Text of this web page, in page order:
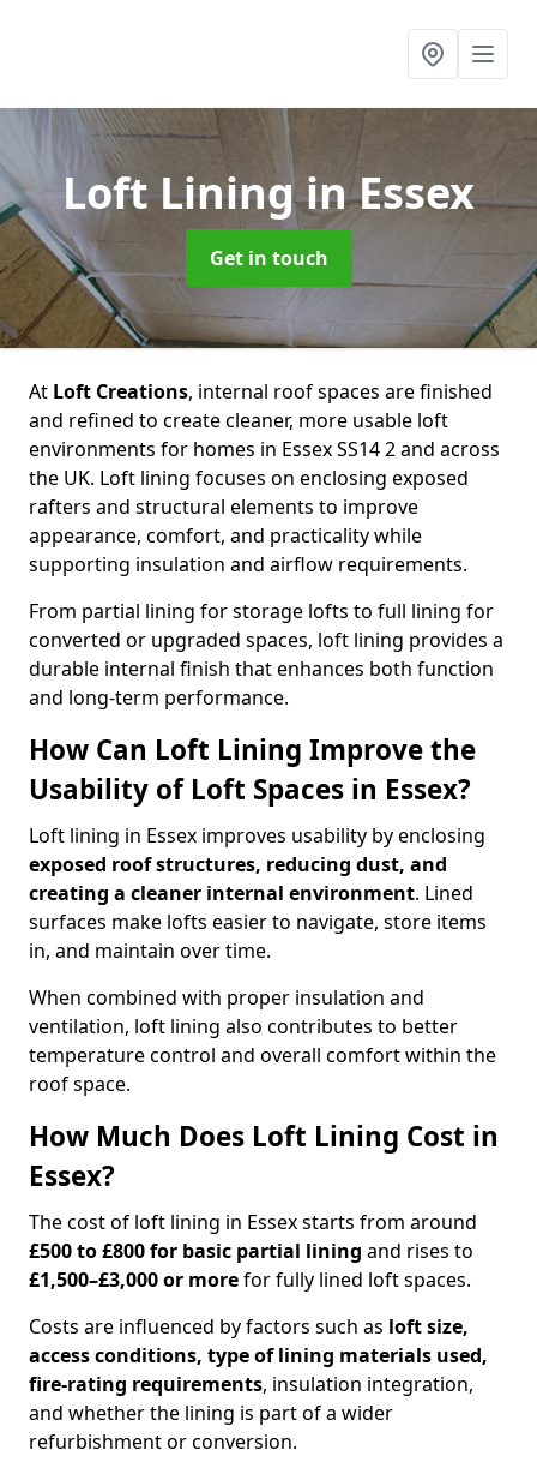
Loft Liningin Essex
Get in touch
At Loft Creations, internal roof spaces are finished
and refined to create cleaner, more usable loft
environments for homes in Essex SS14 2 and across
the UK. Loft lining focuses on enclosing exposed
rafters and structural elements to improve
appearance, comfort, and practicality while
supporting insulation and airflow requirements.
From partial lining for storage lofts to full lining for
converted or upgraded spaces, loft lining provides a
durable internal finish that enhances both function
and long-term performance.
How Can Loft Lining Improve the
Usability of Loft Spaces in Essex?
Loft lining in Essex improves usability by enclosing
exposed roof structures, reducing dust, and
creating a cleaner internal environment. Lined
surfaces make lofts easier to navigate, store items
in, and maintain over time.
When combined with proper insulation and
ventilation, loft lining also contributes to better
temperature control and overall comfort within the
roof space.
How Much Does Loft Lining Cost in
Essex?
The cost of loft lining in Essex starts from around
£500 to £800 for basic partial lining and rises to
£1,500–£3,000 or morefor fully lined loft spaces.
Costs are influenced by factors such as loft size,
access conditions, type of lining materials used,
fire-rating requirements, insulation integration,
and whether the lining is part of a wider
refurbishment or conversion.